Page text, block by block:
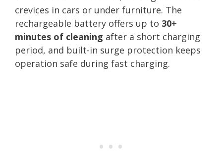
crevices in cars or under furniture. The
rechargeable battery offers up to 30+
minutes of cleaning after a short charging
period, and built-in surge protection keeps
operation safe during fast charging.